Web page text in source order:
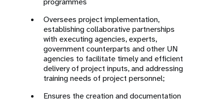
Oversees project implementation,
establishing collaborative partnerships
with executing agencies, experts,
government counterparts and other UN
agencies to facilitate timely and efficient
delivery of project inputs, and addressing
training needs of project personnel;
Ensures the creation and documentation